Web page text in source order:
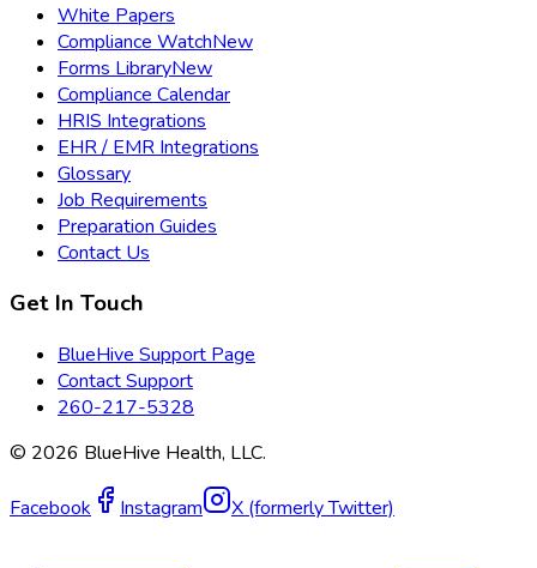
White Papers
Compliance WatchNew
Forms LibraryNew
Compliance Calendar
HRIS Integrations
EHR / EMR Integrations
Glossary
Job Requirements
Preparation Guides
Contact Us
Get In Touch
BlueHive Support Page
Contact Support
260-217-5328
© 2026 BlueHive Health, LLC.
Facebook Instagram X (formerly Twitter)